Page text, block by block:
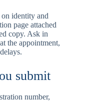
identity and
page attached
copy. Ask in
the appointment,
submit
number,